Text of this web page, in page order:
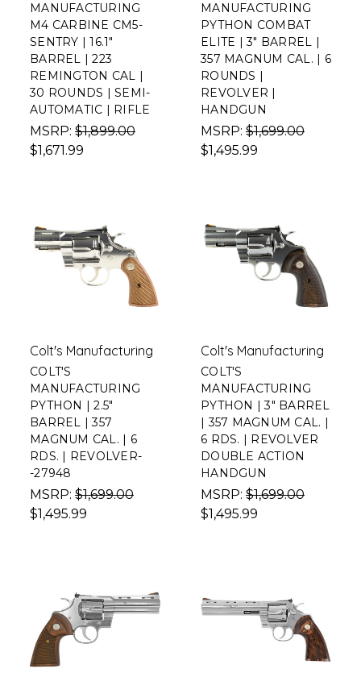
MANUFACTURING
M4 CARBINE CM5-
SENTRY | 16.1"
BARREL | 223
REMINGTON CAL |
30 ROUNDS | SEMI-
AUTOMATIC | RIFLE
MSRP: $1,899.00
$1,671.99
MANUFACTURING
PYTHON COMBAT
ELITE | 3" BARREL |
357 MAGNUM CAL. | 6
ROUNDS |
REVOLVER |
HANDGUN
MSRP: $1,699.00
$1,495.99
Colt's Manufacturing
COLT'S
MANUFACTURING
PYTHON | 2.5"
BARREL | 357
MAGNUM CAL. | 6
RDS. | REVOLVER-
-27948
MSRP: $1,699.00
$1,495.99
Colt's Manufacturing
COLT'S
MANUFACTURING
PYTHON | 3" BARREL
| 357 MAGNUM CAL. |
6 RDS. | REVOLVER
DOUBLE ACTION
HANDGUN
MSRP: $1,699.00
$1,495.99